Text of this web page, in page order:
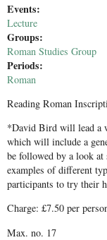
Events:
Lecture
Groups:
Roman Studies Group
Periods:
Roman
Reading Roman
*David Bird will lead a
which will include a
be followed by a look at
examples of different
participants to try their
Charge: £7.50 per
Max. no. 17